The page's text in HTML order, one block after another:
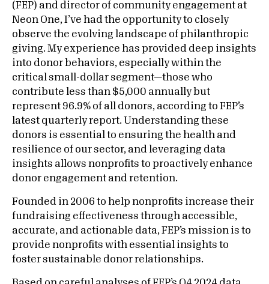
(FEP) and director of community engagement at
Neon One, I’ve had the opportunity to closely
observe the evolving landscape of philanthropic
giving. My experience has provided deep insights
into donor behaviors, especially within the
critical small-dollar segment—those who
contribute less than $5,000 annually but
represent 96.9% of all donors, according to FEP’s
latest quarterly report. Understanding these
donors is essential to ensuring the health and
resilience of our sector, and leveraging data
insights allows nonprofits to proactively enhance
donor engagement and retention.
Founded in 2006 to help nonprofits increase their
fundraising effectiveness through accessible,
accurate, and actionable data, FEP’s mission is to
provide nonprofits with essential insights to
foster sustainable donor relationships.